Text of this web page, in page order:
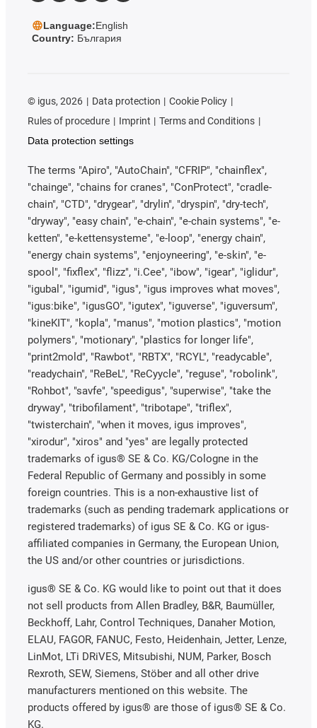
Language:English
Country: България
© igus, 2026 Data protection
Cookie Policy
Rules of procedure
Imprint
Terms and Conditions
Data protection settings
The terms "Apiro", "AutoChain", "CFRIP", "chainflex",
"chainge", "chains for cranes", "ConProtect", "cradle-
chain", "CTD", "drygear", "drylin", "dryspin", "dry-tech",
"dryway", "easy chain", "e-chain", "e-chain systems", "e-
ketten", "e-kettensysteme", "e-loop", "energy chain",
"energy chain systems", "enjoyneering", "e-skin", "e-
spool", "fixflex", "flizz", "i.Cee", "ibow", "igear", "iglidur",
"igubal", "igumid", "igus", "igus improves what moves",
"igus:bike", "igusGO", "igutex", "iguverse", "iguversum",
"kineKIT", "kopla", "manus", "motion plastics", "motion
polymers", "motionary", "plastics for longer life",
"print2mold", "Rawbot", "RBTX", "RCYL", "readycable",
"readychain", "ReBeL", "ReCyycle", "reguse", "robolink",
"Rohbot", "savfe", "speedigus", "superwise", "take the
dryway", "tribofilament", "tribotape", "triflex",
"twisterchain", "when it moves, igus improves",
"xirodur", "xiros" and "yes" are legally protected
trademarks of igus® SE & Co. KG/Cologne in the
Federal Republic of Germany and possibly in some
foreign countries. This is a non-exhaustive list of
trademarks (such as pending trademark applications or
registered trademarks) of igus SE & Co. KG or igus-
affiliated companies in Germany, the European Union,
the US and/or other countries or jurisdictions.
igus® SE & Co. KG would like to point out that it does
not sell products from Allen Bradley, B&R, Baumüller,
Beckhoff, Lahr, Control Techniques, Danaher Motion,
ELAU, FAGOR, FANUC, Festo, Heidenhain, Jetter, Lenze,
LinMot, LTi DRiVES, Mitsubishi, NUM, Parker, Bosch
Rexroth, SEW, Siemens, Stöber and all other drive
manufacturers mentioned on this website. The
products offered by igus® are those of igus® SE & Co.
KG.